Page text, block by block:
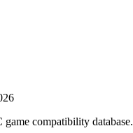
game compatibility database.